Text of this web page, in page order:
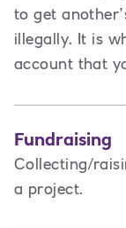
to get
illegally. It is
account that
Fundraising
Collecting/
a project.